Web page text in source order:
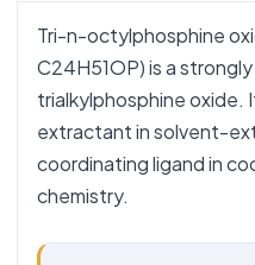
Tri-n-octylphosphine
C24H51OP) is a
trialkylphosphine oxide.
extractant in solvent-
coordinating ligand in
chemistry.